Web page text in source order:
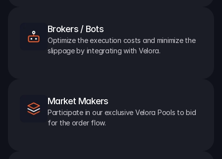
Brokers / Bots
Optimize the execution costs and minimize the
slippage by integrating with Velora.
Market Makers
Participate in our exclusive Velora Pools to bid
for the order flow.